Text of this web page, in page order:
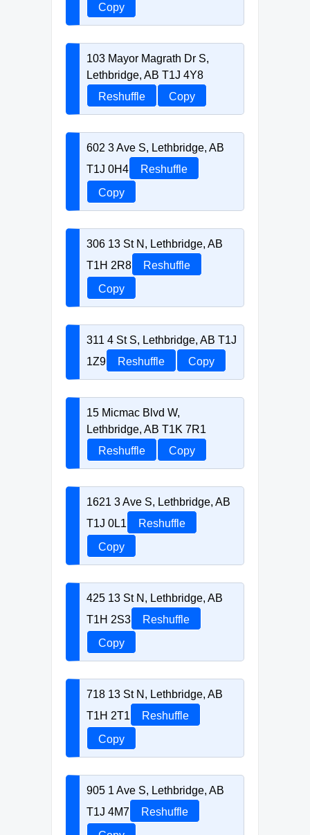
Copy
103 Mayor Magrath Dr S,
Lethbridge, AB T1J 4Y8
Reshuffle
Copy
602 3 Ave S, Lethbridge, AB
T1J 0H4
Reshuffle
Copy
306 13 St N, Lethbridge, AB
T1H 2R8
Reshuffle
Copy
311 4 St S, Lethbridge, AB T1J
1Z9
Reshuffle Copy
15 Micmac Blvd W,
Lethbridge, AB T1K 7R1
Reshuffle
Copy
1621 3 Ave S, Lethbridge, AB
T1J 0L1
Reshuffle
Copy
425 13 St N, Lethbridge, AB
T1H 2S3
Reshuffle
Copy
718 13 St N, Lethbridge, AB
T1H 2T1
Reshuffle
Copy
905 1 Ave S, Lethbridge, AB
T1J 4M7
Reshuffle